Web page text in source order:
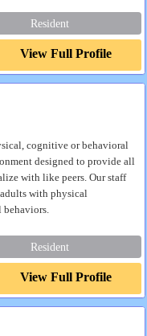
Resident
View Full Profile
cognitive or behavioral
designed to provide all
with like peers. Our staff
with physical
Resident
View Full Profile